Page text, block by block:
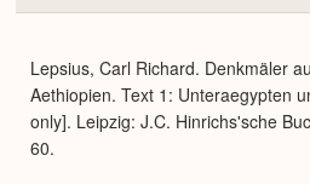
Lepsius, Carl Richard. Denkmäler
Aethiopien. Text 1: Unteraegypten
only]. Leipzig: J.C. Hinrichs'sche
60.